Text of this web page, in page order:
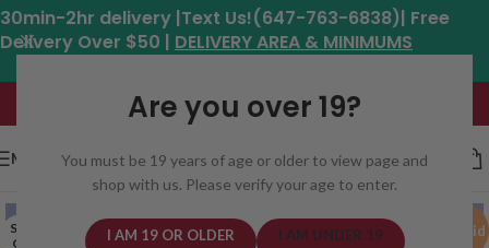
Are you over 19?
You must be 19 years of age or older to view page and
shop with us. Please verify your age to enter.
I AM 19 OR OLDER I AM UNDER 19
30min-2hr delivery |Text Us!(647-763-6838)| Free
Delivery Over $50 | DELIVERY AREA & MINIMUMS
Hours: 11am - 8:30pm*
MENU
Hybrid
SOLD
OUT